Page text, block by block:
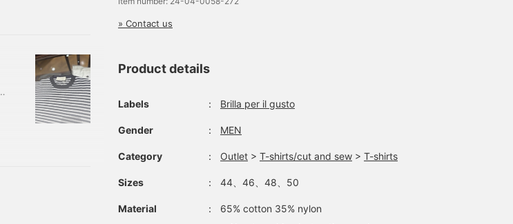
» Contact us
Product details
Labels ： Brilla per il gusto
Gender ： MEN
Category ： Outlet > T-shirts/cut and sew > T-shirts
Sizes ： 44、46、48、50
Material ：
65% cotton 35% nylon